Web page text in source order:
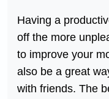
Having a
off the more
to improve your
also be a great
with friends. The